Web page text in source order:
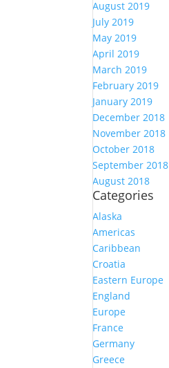
August 2019
July 2019
May 2019
April 2019
March 2019
February 2019
January 2019
December 2018
November 2018
October 2018
September 2018
August 2018
Categories
Alaska
Americas
Caribbean
Croatia
Eastern Europe
England
Europe
France
Germany
Greece